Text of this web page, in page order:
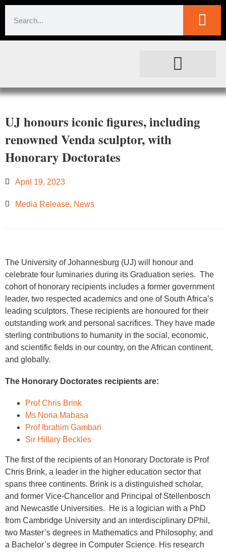
UJ honours iconic figures, including
renowned Venda sculptor, with
Honorary Doctorates
April 19, 2023
Media Release, News
The University of Johannesburg (UJ) will honour and
celebrate four luminaries during its Graduation series. The
cohort of honorary recipients includes a former government
leader, two respected academics and one of South Africa’s
leading sculptors. These recipients are honoured for their
outstanding work and personal sacrifices. They have made
sterling contributions to humanity in the social, economic,
and scientific fields in our country, on the African continent,
and globally.
The Honorary Doctorates recipients are:
Prof Chris Brink
Ms Noria Mabasa
Prof Ibrahim Gambari
Sir Hillary Beckles
The first of the recipients of an Honorary Doctorate is Prof
Chris Brink, a leader in the higher education sector that
spans three continents. Brink is a distinguished scholar,
and former Vice-Chancellor and Principal of Stellenbosch
and Newcastle Universities. He is a logician with a PhD
from Cambridge University and an interdisciplinary DPhil,
two Master’s degrees in Mathematics and Philosophy, and
a Bachelor’s degree in Computer Science. His research